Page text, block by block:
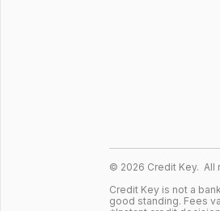
© 2026 Credit Key. All
Credit Key is not a
good standing. Fees